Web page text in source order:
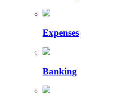
Expenses
Banking